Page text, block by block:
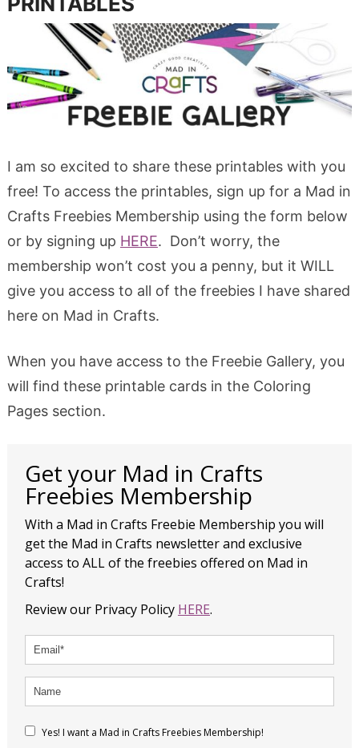
I am so excited to share these printables with you
free! To access the printables, sign up for a Mad in
Crafts Freebies Membership using the form below
or by signing up HERE. Don’t worry, the
membership won’t cost you a penny, but it WILL
give you access to all of the freebies I have shared
here on Mad in Crafts.
When you have access to the Freebie Gallery, you
will find these printable cards in the Coloring
Pages section.
Get your Mad in Crafts
Freebies Membership
With a Mad in Crafts Freebie Membership you will
get the Mad in Crafts newsletter and exclusive
access to ALL of the freebies offered on Mad in
Crafts!
Review our Privacy Policy HERE.
Yes! I want a Mad in Crafts Freebies Membership!